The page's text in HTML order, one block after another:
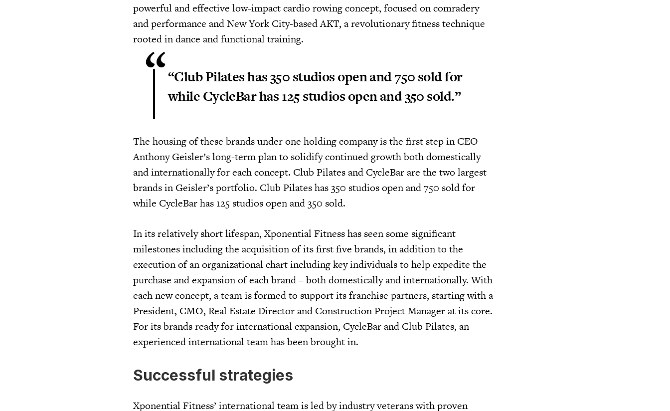
powerful and effective low-impact cardio rowing concept, focused on comradery
and performance and New York City-based AKT, a revolutionary fitness technique
rooted in dance and functional training.
“Club Pilates has 350 studios open and 750 sold for
while CycleBar has 125 studios open and 350 sold.”
The housing of these brands under one holding company is the first step in CEO
Anthony Geisler’s long-term plan to solidify continued growth both domestically
and internationally for each concept. Club Pilates and CycleBar are the two largest
brands in Geisler’s portfolio. Club Pilates has 350 studios open and 750 sold for
while CycleBar has 125 studios open and 350 sold.
In its relatively short lifespan, Xponential Fitness has seen some significant
milestones including the acquisition of its first five brands, in addition to the
execution of an organizational chart including key individuals to help expedite the
purchase and expansion of each brand – both domestically and internationally. With
each new concept, a team is formed to support its franchise partners, starting with a
President, CMO, Real Estate Director and Construction Project Manager at its core.
For its brands ready for international expansion, CycleBar and Club Pilates, an
experienced international team has been brought in.
Successful strategies
Xponential Fitness’ international team is led by industry veterans with proven